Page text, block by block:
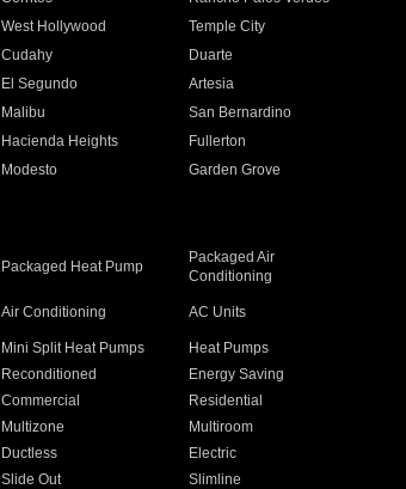
West Hollywood
Temple City
Cudahy
Duarte
El Segundo
Artesia
Malibu
San Bernardino
Hacienda Heights
Fullerton
Modesto
Garden Grove
Packaged Heat Pump
Packaged Air
Conditioning
Air Conditioning AC Units
Mini Split Heat Pumps
Heat Pumps
Reconditioned
Energy Saving
Commercial
Residential
Multizone
Multiroom
Ductless
Electric
Slide Out Slimline